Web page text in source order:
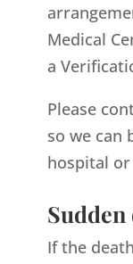
Medical
a
Please
so we can
hospital
Sudden
If the